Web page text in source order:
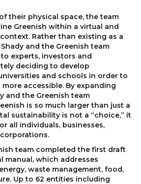
their physical space, the team
Greenish within a virtual and
Rather than existing as a
and the Greenish team
experts, investors and
deciding to develop
and schools in order to
accessible. By expanding
and the Greenish team
is so much larger than just a
sustainability is not a “choice,” it
all individuals, businesses,
team completed the first draft
manual, which addresses
waste management, food,
Up to 62 entities including